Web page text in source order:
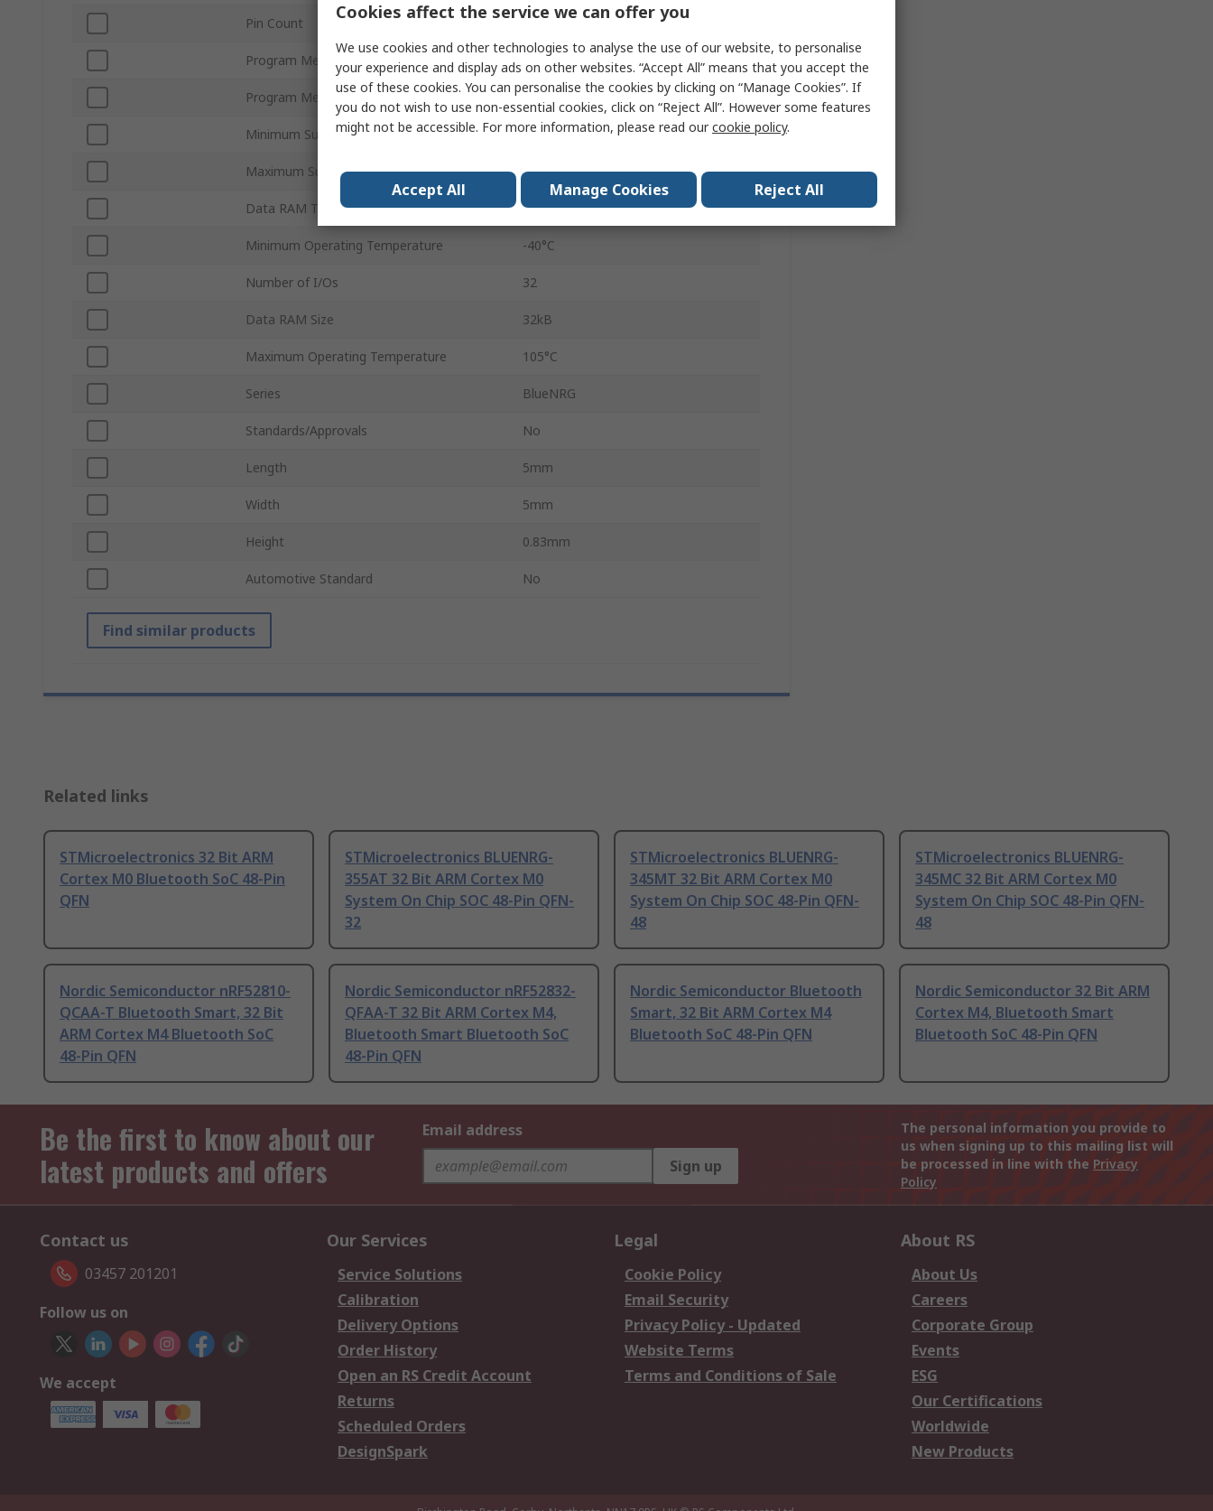
Pin Count 48
Program Memory Size 256kB
Program Memory Type FLASH
Minimum Supply Voltage 1.7V
Maximum Supply Voltage 3.6V
Data RAM Type RAM
Minimum Operating Temperature -40°C
Number of I/Os 32
Data RAM Size 32kB
Maximum Operating Temperature 105°C
Series BlueNRG
Standards/Approvals No
Length 5mm
Width 5mm
Height 0.83mm
Automotive Standard No
Find similar products
Related links
STMicroelectronics 32 Bit ARM
Cortex M0 Bluetooth SoC 48-Pin
QFN
STMicroelectronics BLUENRG-
355AT 32 Bit ARM Cortex M0
System On Chip SOC 48-Pin QFN-
32
STMicroelectronics BLUENRG-
345MT 32 Bit ARM Cortex M0
System On Chip SOC 48-Pin QFN-
48
STMicroelectronics BLUENRG-
345MC 32 Bit ARM Cortex M0
System On Chip SOC 48-Pin QFN-
48
Nordic Semiconductor nRF52810-
QCAA-T Bluetooth Smart, 32 Bit
ARM Cortex M4 Bluetooth SoC
48-Pin QFN
Nordic Semiconductor nRF52832-
QFAA-T 32 Bit ARM Cortex M4,
Bluetooth Smart Bluetooth SoC
48-Pin QFN
Nordic Semiconductor Bluetooth
Smart, 32 Bit ARM Cortex M4
Bluetooth SoC 48-Pin QFN
Nordic Semiconductor 32 Bit ARM
Cortex M4, Bluetooth Smart
Bluetooth SoC 48-Pin QFN
Be the first to know about our
latest products and offers
Email address
Sign up
The personal information you provide to
us when signing up to this mailing list will
be processed in line with the Privacy
Policy
Contact us
03457 201201
Follow us on
We accept
Our Services
Service Solutions
Calibration
Delivery Options
Order History
Open an RS Credit Account
Returns
Scheduled Orders
DesignSpark
Legal
Cookie Policy
Email Security
Privacy Policy - Updated
Website Terms
Terms and Conditions of Sale
About RS
About Us
Careers
Corporate Group
Events
ESG
Our Certifications
Worldwide
New Products
Cookies affect the service we can offer you
We use cookies and other technologies to analyse the use of our website, to personalise
your experience and display ads on other websites. “Accept All” means that you accept the
use of these cookies. You can personalise the cookies by clicking on “Manage Cookies”. If
you do not wish to use non-essential cookies, click on “Reject All”. However some features
might not be accessible. For more information, please read ourcookie policy.
Accept All Manage Cookies Reject All